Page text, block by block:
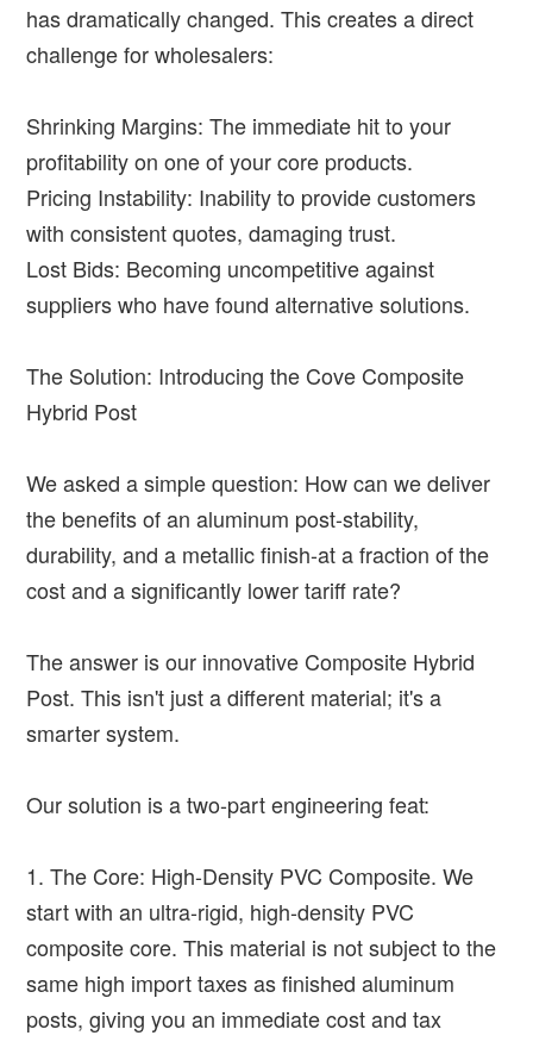
has dramatically changed. This creates a direct
challenge for wholesalers:
Shrinking Margins: The immediate hit to your
profitability on one of your core products.
Pricing Instability: Inability to provide customers
with consistent quotes, damaging trust.
Lost Bids: Becoming uncompetitive against
suppliers who have found alternative solutions.
The Solution: Introducing the Cove Composite
Hybrid Post
We asked a simple question: How can we deliver
the benefits of an aluminum post-stability,
durability, and a metallic finish-at a fraction of the
cost and a significantly lower tariff rate?
The answer is our innovative Composite Hybrid
Post. This isn't just a different material; it's a
smarter system.
Our solution is a two-part engineering feat:
1. The Core: High-Density PVC Composite. We
start with an ultra-rigid, high-density PVC
composite core. This material is not subject to the
same high import taxes as finished aluminum
posts, giving you an immediate cost and tax